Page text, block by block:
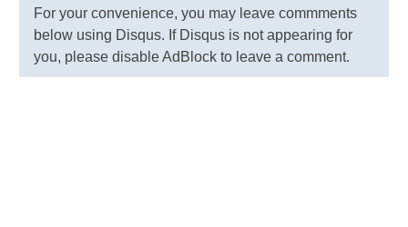
For your convenience, you may leave commments
below using Disqus. If Disqus is not appearing for
you, please disable AdBlock to leave a comment.